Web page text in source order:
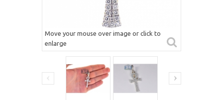
Move your mouse over image or click to
enlarge